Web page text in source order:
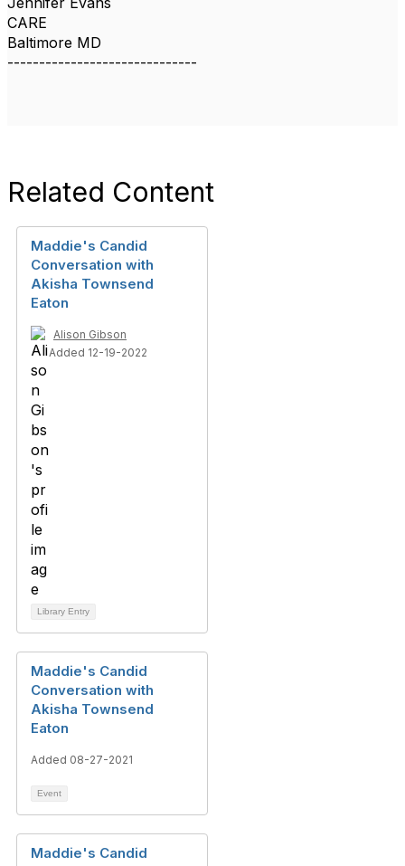
CARE
Baltimore MD
------------------------------
Related Content
Maddie's Candid
Conversation with
Akisha Townsend
Eaton
Alison Gibson
Added 12-19-2022
Library Entry
Maddie's Candid
Conversation with
Akisha Townsend
Eaton
Added 08-27-2021
Event
Maddie's Candid